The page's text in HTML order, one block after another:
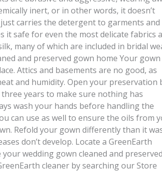
inert, or in other words, it doesn’t
carries the detergent to garments and
it safe for even the most delicate fabrics
many of which are included in bridal
and preserved gown home Your gown
Attics and basements are no good, as
and humidity. Open your preservation
years to make sure nothing has
wash your hands before handling the
can use as well to ensure the oils from
Refold your gown differently than it
don’t develop. Locate a GreenEarth
wedding gown cleaned and
cleaner by searching our Store